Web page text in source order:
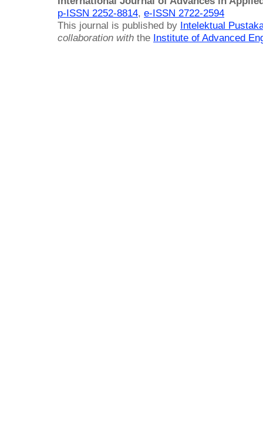
p-ISSN 2252-8814, e-ISSN 2722-2594
This journal is published by Intelektual
collaboration with the Institute of Advanced